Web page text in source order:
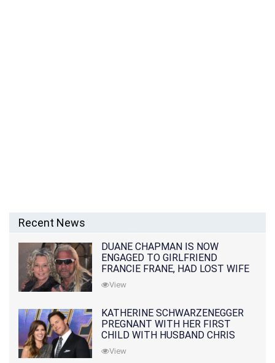
Recent News
DUANE CHAPMAN IS NOW
ENGAGED TO GIRLFRIEND
FRANCIE FRANE, HAD LOST WIFE
10 MONTHS EARLIER
View
KATHERINE SCHWARZENEGGER
PREGNANT WITH HER FIRST
CHILD WITH HUSBAND CHRIS
PRATT
View